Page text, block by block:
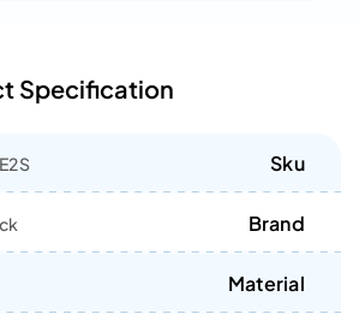
Specification
Sku
Brand
Material